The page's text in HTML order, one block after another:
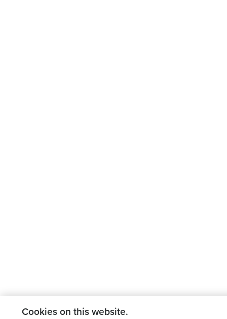
Cookies on this website.